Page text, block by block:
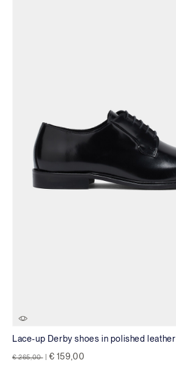
Lace-up Derby shoes in polished leather
Price reduced from
€ 265,00 to € 159,00